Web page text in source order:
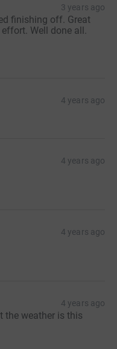
3 years ago
finishing off. Great
Well done all.
4 years ago
4 years ago
4 years ago
4 years ago
the weather is this